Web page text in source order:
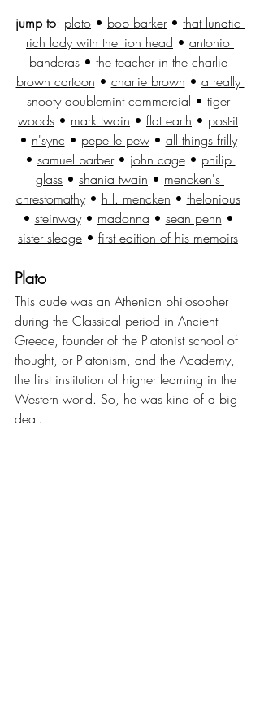
jump to: plato • bob barker • that lunatic
rich lady with the lion head • antonio
banderas • the teacher in the charlie
brown cartoon • charlie brown • a really
snooty doublemint commercial • tiger
woods • mark twain • flat earth • post-it
• n'sync • pepe le pew • all things frilly
• samuel barber • john cage • philip
glass • shania twain • mencken's
chrestomathy • h.l. mencken • thelonious
• steinway • madonna • sean penn •
sister sledge • first edition of his memoirs
Plato
This dude was an Athenian philosopher
during the Classical period in Ancient
Greece, founder of the Platonist school of
thought, or Platonism, and the Academy,
the first institution of higher learning in the
Western world. So, he was kind of a big
deal.